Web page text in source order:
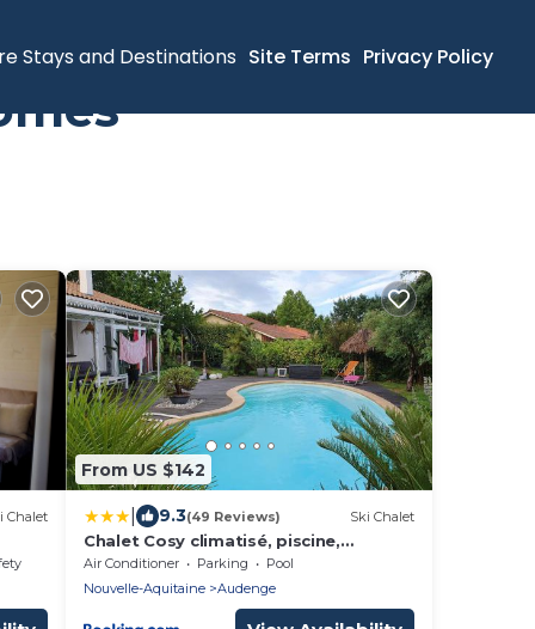
Stays and Destinations Site Terms Privacy Policy
Chalet
From US $142
9.3(49 Reviews) Ski Chalet
Chalet Cosy climatisé, piscine,
terrasse et jardin privè
Air Conditioner Parking
Pool
Nouvelle-Aquitaine
Audenge